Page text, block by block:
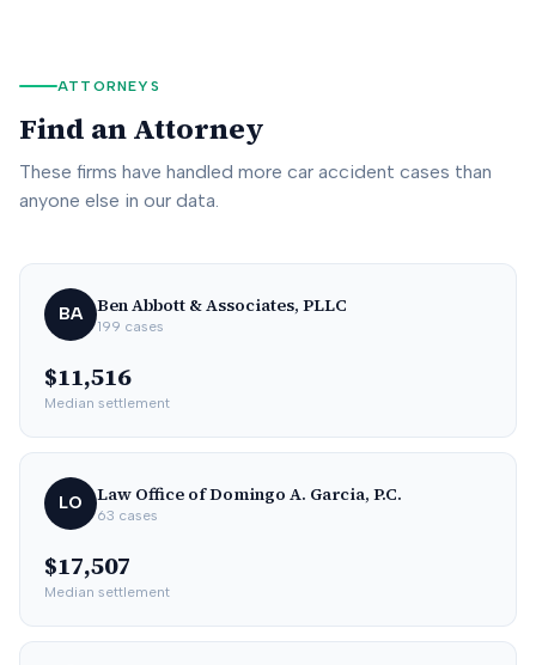
ATTORNEYS
Find an Attorney
These firms have handled more car accident cases than
anyone else in our data.
BA Ben Abbott & Associates, PLLC
199 cases
$11,516
Median settlement
LO Law Office of Domingo A. Garcia, P.C.
63 cases
$17,507
Median settlement